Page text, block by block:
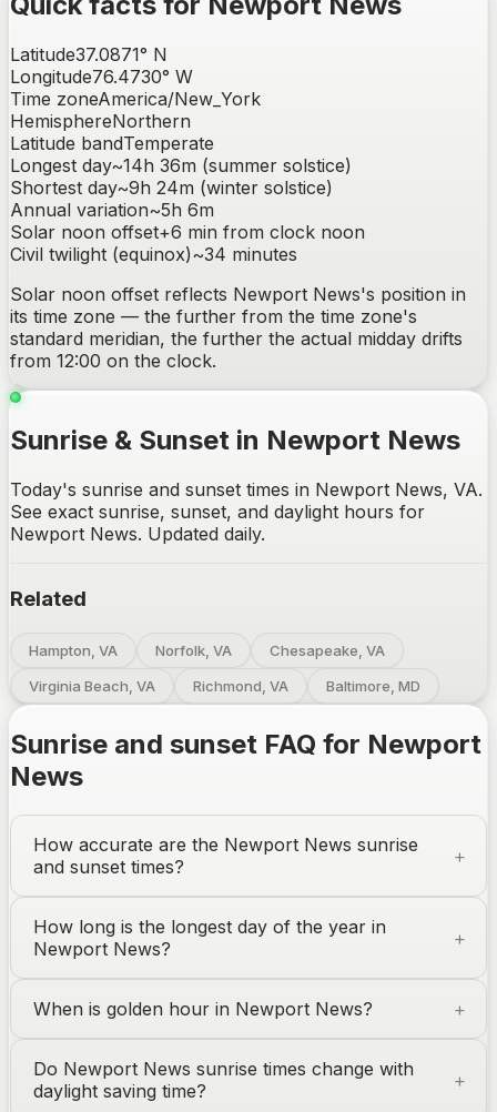
Latitude37.0871° N
Longitude76.4730° W
Time zoneAmerica/New_York
HemisphereNorthern
Latitude bandTemperate
Longest day~14h 36m (summer solstice)
Shortest day~9h 24m (winter solstice)
Annual variation~5h 6m
Solar noon offset+6 min from clock noon
Civil twilight (equinox)~34 minutes
Solar noon offset reflects Newport News's position in
its time zone — the further from the time zone's
standard meridian, the further the actual midday drifts
from 12:00 on the clock.
Sunrise & Sunset in Newport News
Today's sunrise and sunset times in Newport News, VA.
See exact sunrise, sunset, and daylight hours for
Newport News. Updated daily.
Related
Hampton, VA Norfolk, VA
Chesapeake, VA
Virginia Beach, VA
Richmond, VA Baltimore, MD
Sunrise and sunset FAQ for Newport
News
How accurate are the Newport News sunrise
and sunset times?
How long is the longest day of the year in
Newport News?
When is golden hour in Newport News?
Do Newport News sunrise times change with
daylight saving time?